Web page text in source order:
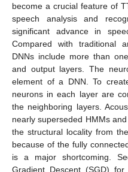
become a crucial feature of
speech analysis and
significant advance in
Compared with traditional
DNNs include more than
and output layers. The
element of a DNN. To
neurons in each layer are
the neighboring layers.
nearly superseded HMMs
the structural locality from
because of the fully
is a major shortcoming.
Gradient Descent (SGD)